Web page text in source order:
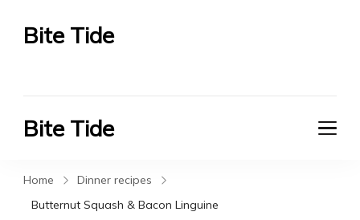
Bite Tide
Bite Tide
Home
Dinner recipes
Butternut Squash & Bacon Linguine